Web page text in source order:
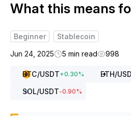
What this means
Beginner
Stablecoin
Jun 24, 2025
5 min read 998
BTC/USDT+0.30% ETH/
SOL/USDT-0.90%